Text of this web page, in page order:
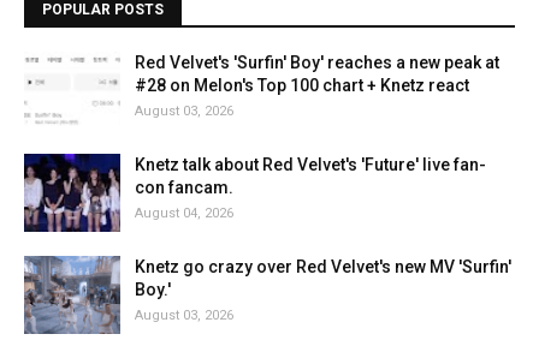
POPULAR POSTS
Red Velvet's 'Surfin' Boy' reaches a new peak at
#28 on Melon's Top 100 chart + Knetz react
August 03, 2026
Knetz talk about Red Velvet's 'Future' live fan-
con fancam.
August 04, 2026
Knetz go crazy over Red Velvet's new MV 'Surfin'
Boy.'
August 03, 2026